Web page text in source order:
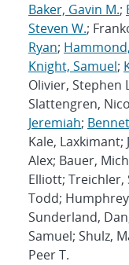
Baker, Gavin M.;
Steven W.;
Ryan;
Knight, Samuel;
Olivier, Stephen
Slattengren,
Jeremiah;
Kale, Laxkimant;
Alex; Bauer,
Elliott; Treichler,
Todd;
Sunderland,
Samuel; Shulz,
Peer T.